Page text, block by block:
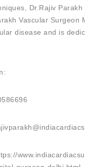
Dr.Rajiv
Vascular
disease and is